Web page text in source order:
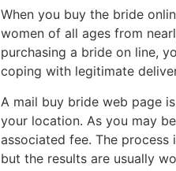
When you buy the bride
women of all ages from
purchasing a bride on line,
coping with legitimate
A mail buy bride web page
your location. As you may
associated fee. The
but the results are usually